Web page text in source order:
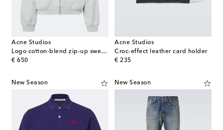
Acne Studios
Logo cotton-blend zip-up sweatshirt
€ 650
original price
Acne Studios
Croc-effect leather card holder
€ 235
original price
New Season New Season